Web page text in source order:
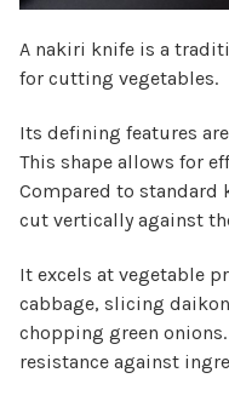
A nakiri knife is a
for cutting vegetables.
Its defining features
This shape allows for
Compared to standard
cut vertically against
It excels at vegetable
cabbage, slicing
chopping green
resistance against